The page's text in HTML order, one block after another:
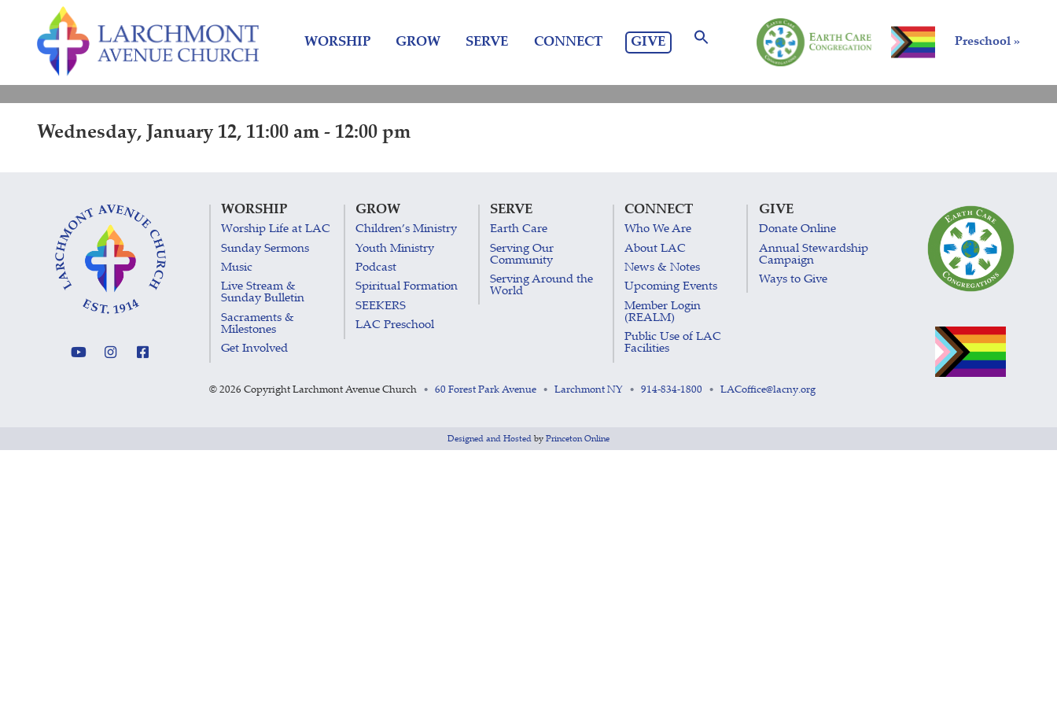
content
Preschool »
WORSHIP GROW SERVE CONNECT GIVE
Wednesday, January 12, 11:00 am - 12:00 pm
WORSHIP
Worship Life at LAC
Sunday Sermons
Music
Live Stream &
Sunday Bulletin
Sacraments &
Milestones
Get Involved
GROW
Children’s Ministry
Youth Ministry
Podcast
Spiritual Formation
SEEKERS
LAC Preschool
SERVE
Earth Care
Serving Our
Community
Serving Around the
World
CONNECT
Who We Are
About LAC
News & Notes
Upcoming Events
Member Login
(REALM)
Public Use of LAC
Facilities
GIVE
Donate Online
Annual Stewardship
Campaign
Ways to Give
© 2026 Copyright Larchmont Avenue Church • 60 Forest Park Avenue • Larchmont NY • 914-834-1800 • LACoffice@lacny.org
Designed and Hosted by Princeton Online